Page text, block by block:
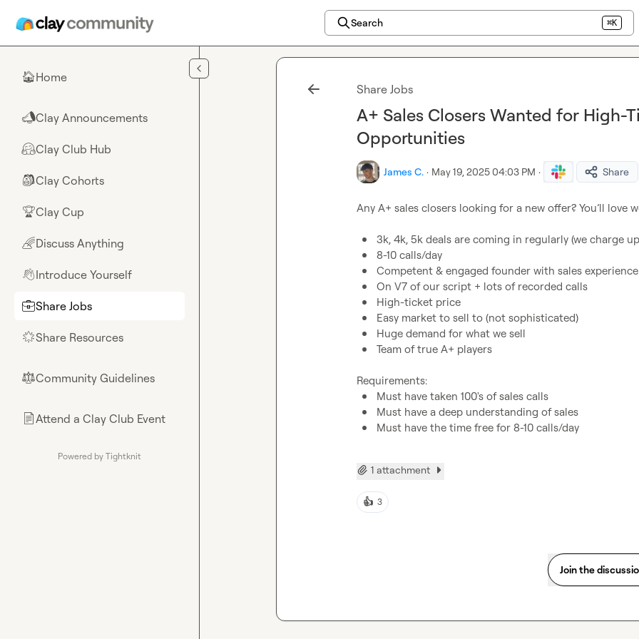
Search ⌘K
🏠Home
📣Clay Announcements
🤗Clay Club Hub
🎒Clay Cohorts
🏆Clay Cup
🌈Discuss Anything
👋Introduce Yourself
💼Share Jobs
🌟Share Resources
⚖︎Community Guidelines
📄Attend a Clay Club Event
Powered by Tightknit
Share Jobs
A+ Sales Closers Wanted for High-
Opportunities
James C. · May 19, 2025 04:03 PM · Share
Any A+ sales closers looking for a new offer? You’ll love
3k, 4k, 5k deals are coming in regularly (we charge up
8-10 calls/day
Competent & engaged founder with sales experience
On V7 of our script + lots of recorded calls
High-ticket price
Easy market to sell to (not sophisticated)
Huge demand for what we sell
Team of true A+ players
Must have taken 100's of sales calls
Must have a deep understanding of sales
Must have the time free for 8-10 calls/day
1 attachment
👍 3
Join the